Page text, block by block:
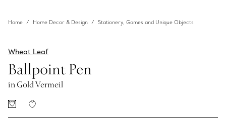
Home Home Decor & Design Stationery, Games and Unique Objects
Wheat Leaf
Ballpoint Pen
in Gold Vermeil